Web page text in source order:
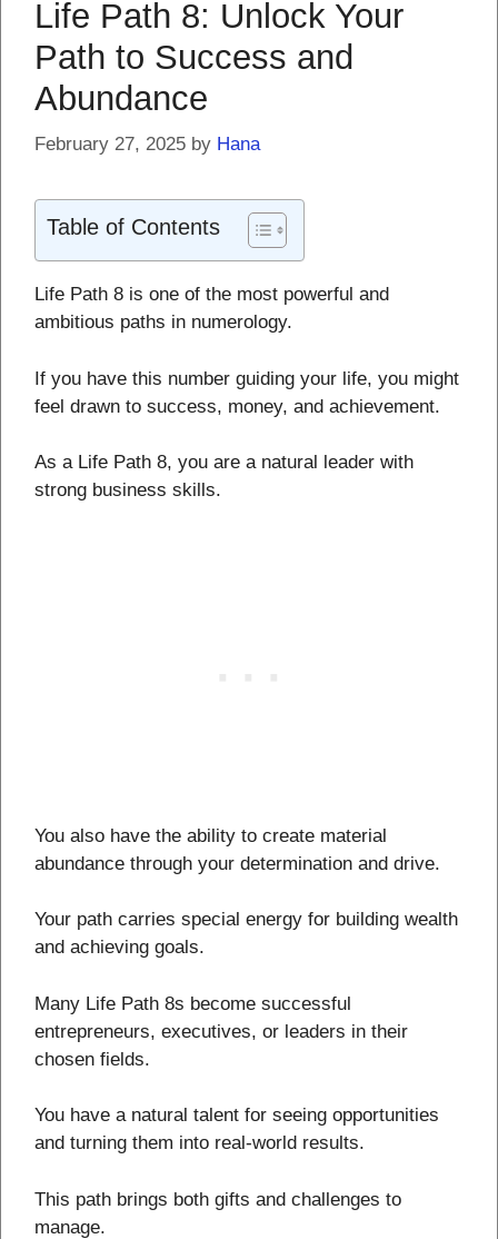
Life Path 8: Unlock Your
Path to Success and
Abundance
February 27, 2025 by Hana
Table of Contents
Life Path 8 is one of the most powerful and
ambitious paths in numerology.
If you have this number guiding your life, you might
feel drawn to success, money, and achievement.
As a Life Path 8, you are a natural leader with
strong business skills.
You also have the ability to create material
abundance through your determination and drive.
Your path carries special energy for building wealth
and achieving goals.
Many Life Path 8s become successful
entrepreneurs, executives, or leaders in their
chosen fields.
You have a natural talent for seeing opportunities
and turning them into real-world results.
This path brings both gifts and challenges to
manage.